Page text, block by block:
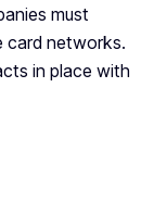
must
card networks.
in place with